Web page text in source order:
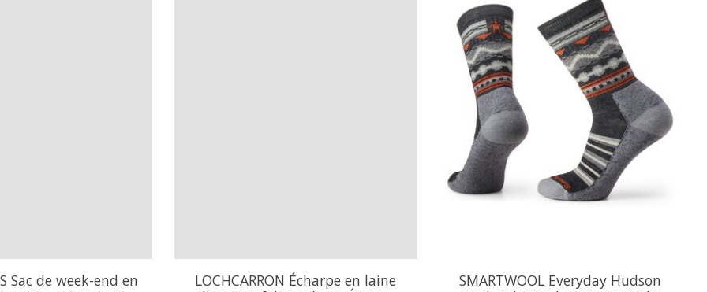
Sac de week-end en
LOCHCARRON Écharpe en laine
SMARTWOOL Everyday Hudson